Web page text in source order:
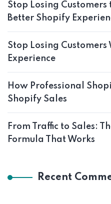
Stop Losing
Better Shopify
Stop Losing
Experience
How Professional
Shopify Sales
From Traffic to Sales:
Formula That Works
Recent